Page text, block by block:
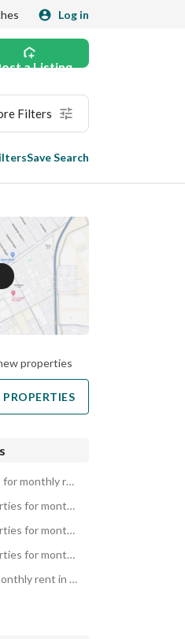
Log in
a Listing
Filters
Save Search
properties
Furnished Studio Properties for monthly rent in Al Malqa
Furnished 1 Bedroom Properties for monthly rent in Al Malqa
Furnished 2 Bedroom Properties for monthly rent in Al Malqa
Furnished 4 Bedroom Properties for monthly rent in Al Malqa
Furnished Apartments for monthly rent in Al Malqa